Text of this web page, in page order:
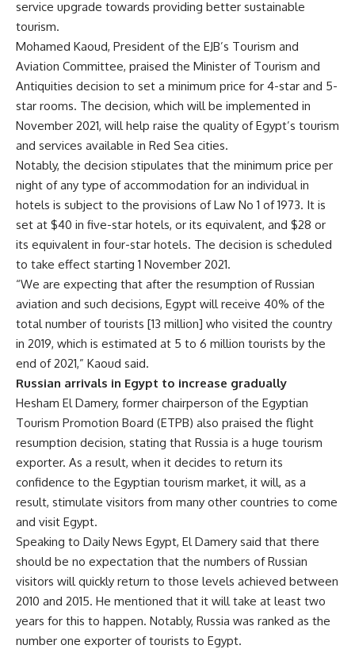
service upgrade towards providing better sustainable
tourism.
Mohamed Kaoud, President of the EJB’s Tourism and
Aviation Committee, praised the Minister of Tourism and
Antiquities decision to set a minimum price for 4-star and 5-
star rooms. The decision, which will be implemented in
November 2021, will help raise the quality of Egypt’s tourism
and services available in Red Sea cities.
Notably, the decision stipulates that the minimum price per
night of any type of accommodation for an individual in
hotels is subject to the provisions of Law No 1 of 1973. It is
set at $40 in five-star hotels, or its equivalent, and $28 or
its equivalent in four-star hotels. The decision is scheduled
to take effect starting 1 November 2021.
“We are expecting that after the resumption of Russian
aviation and such decisions, Egypt will receive 40% of the
total number of tourists [13 million] who visited the country
in 2019, which is estimated at 5 to 6 million tourists by the
end of 2021,” Kaoud said.
Russian arrivals in Egypt to increase gradually
Hesham El Damery, former chairperson of the Egyptian
Tourism Promotion Board (ETPB) also praised the flight
resumption decision, stating that Russia is a huge tourism
exporter. As a result, when it decides to return its
confidence to the Egyptian tourism market, it will, as a
result, stimulate visitors from many other countries to come
and visit Egypt.
Speaking to Daily News Egypt, El Damery said that there
should be no expectation that the numbers of Russian
visitors will quickly return to those levels achieved between
2010 and 2015. He mentioned that it will take at least two
years for this to happen. Notably, Russia was ranked as the
number one exporter of tourists to Egypt.